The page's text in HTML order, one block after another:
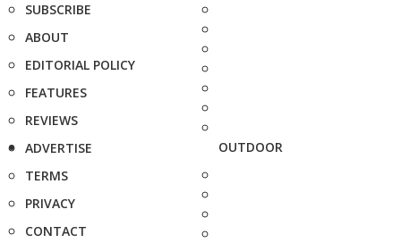
SUBSCRIBE
ABOUT
EDITORIAL POLICY
FEATURES
REVIEWS
ADVERTISE
TERMS
PRIVACY
CONTACT
OUTDOOR